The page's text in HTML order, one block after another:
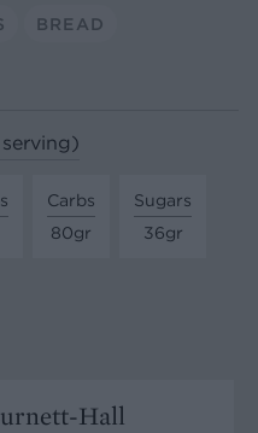
BREAD
Carbs
80gr
Sugars
36gr
Hall